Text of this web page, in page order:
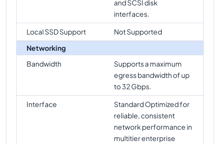
and SCSI disk
interfaces.
Local SSD Support
Not Supported
Networking
Bandwidth
Supports a maximum
egress bandwidth of up
to 32 Gbps.
Interface
Standard Optimized for
reliable, consistent
network performance in
multitier enterprise